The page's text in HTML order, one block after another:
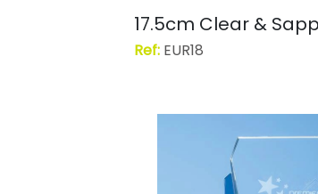
17.5cm Clear &
Ref: EUR18